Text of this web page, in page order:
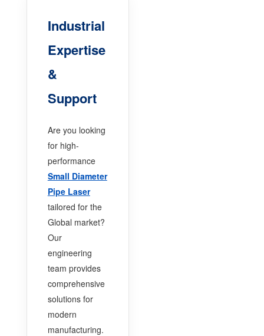
Industrial
Expertise
&
Support
Are you looking
for high-
performance
Small Diameter
Pipe Laser
tailored for the
Global market?
Our
engineering
team provides
comprehensive
solutions for
modern
manufacturing.